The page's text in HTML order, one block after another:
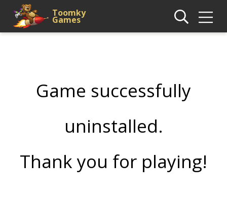
Toomky
Games
Game successfully
uninstalled.
Thank you for playing!